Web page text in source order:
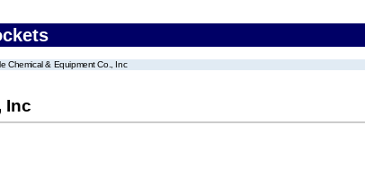
Chemical & Equipment Co., Inc
Inc